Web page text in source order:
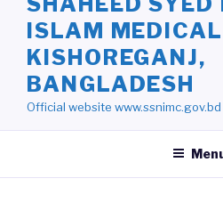
ISLAM
KISHOREGANJ,
BANGLADESH
Official website www.ssnimc.gov.bd